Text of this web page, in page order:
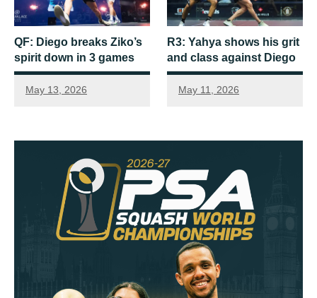
QF: Diego breaks Ziko’s
spirit down in 3 games
May 13, 2026
R3: Yahya shows his grit
and class against Diego
May 11, 2026